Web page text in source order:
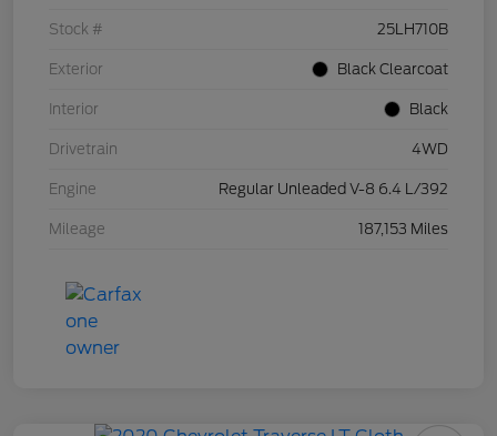
Stock # 25LH710B
Exterior Black Clearcoat
Interior Black
Drivetrain 4WD
Engine Regular Unleaded V-8 6.4 L/392
Mileage 187,153 Miles